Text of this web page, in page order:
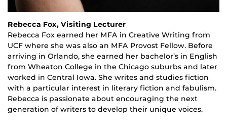
Rebecca Fox, Visiting Lecturer
Rebecca Fox earned her MFA in Creative Writing from
UCF where she was also an MFA Provost Fellow. Before
arriving in Orlando, she earned her bachelor’s in English
from Wheaton College in the Chicago suburbs and later
worked in Central Iowa. She writes and studies fiction
with a particular interest in literary fiction and fabulism.
Rebecca is passionate about encouraging the next
generation of writers to develop their unique voices.